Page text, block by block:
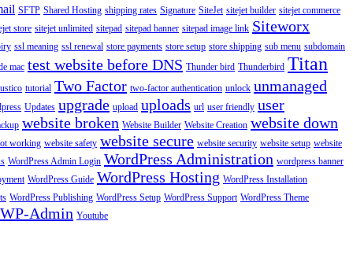
SFTP Shared Hosting shipping rates Signature SiteJet sitejet builder sitejet commerce
store sitejet unlimited sitepad sitepad banner sitepad image link Siteworx
ssl meaning ssl renewal store payments store setup store shipping sub menu subdomain
mac test website before DNS Thunder bird Thunderbird Titan
tutorial Two Factor two-factor authentication unlock unmanaged
Updates upgrade upload uploads url user friendly user
website broken Website Builder Website Creation website down
working website safety website secure website security website setup website
WordPress Admin Login WordPress Administration wordpress banner
WordPress Guide WordPress Hosting WordPress Installation
WordPress Publishing WordPress Setup WordPress Support WordPress Theme
WP-Admin Youtube